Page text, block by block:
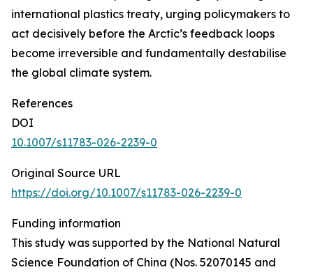
international plastics treaty, urging policymakers to
act decisively before the Arctic’s feedback loops
become irreversible and fundamentally destabilise
the global climate system.
References
DOI
10.1007/s11783-026-2239-0
Original Source URL
https://doi.org/10.1007/s11783-026-2239-0
Funding information
This study was supported by the National Natural
Science Foundation of China (Nos. 52070145 and